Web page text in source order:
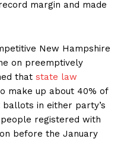
margin and made
New Hampshire
on preemptively
that state law
make up about 40% of
in either party’s
registered with
before the January